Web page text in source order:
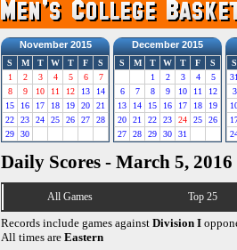
November 2015
S M T W T F
S
1
2 3 4 5 6
7
8
9 10 11 12 13
14
15
16 17 18 19 20
21
22
23 24 25 26 27
28
29
30
December 2015
S M T W T F
S
1
2 3 4
5
6
7 8 9 10 11
12
13
14 15 16 17 18
19
20
21 22 23 24 25
26
27
28 29 30 31
S
3
Daily Scores - March 5, 2016
All Games Top 25
Records include games against Division I
All times are Eastern